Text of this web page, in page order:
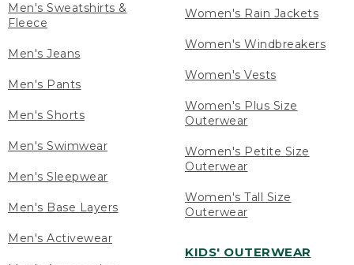
Men's Sweatshirts &
Fleece
Men's Jeans
Men's Pants
Men's Shorts
Men's Swimwear
Men's Sleepwear
Men's Base Layers
Men's Activewear
Women's Rain Jackets
Women's Windbreakers
Women's Vests
Women's Plus Size
Outerwear
Women's Petite Size
Outerwear
Women's Tall Size
Outerwear
KIDS' OUTERWEAR